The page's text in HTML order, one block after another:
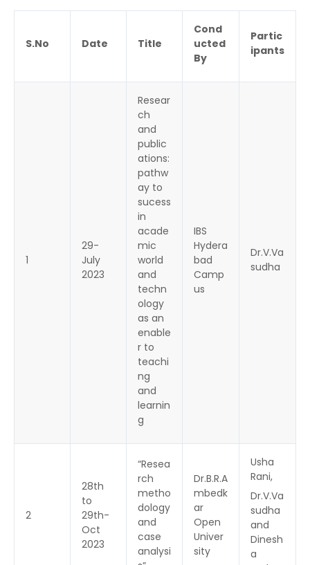
S.No Date Title
Cond
ucted
By
Partic
ipants
1
29-
July
2023
Resear
ch
and
public
ations:
pathw
ay to
sucess
in
acade
mic
world
and
techn
ology
as an
enable
r to
teachi
ng
and
learnin
g
IBS
Hydera
bad
Camp
us
Dr.V.Va
sudha
2
28th
to
29th-
Oct
2023
“Resea
rch
metho
dology
and
case
analysi
Dr.B.R.A
mbedk
ar
Open
Univer
sity
Usha
Rani,
Dr.V.Va
sudha
and
Dinesh
a